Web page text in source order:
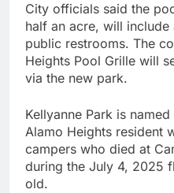
City officials said the
half an acre, will
public restrooms. The
Heights Pool Grille will
via the new park.
Kellyanne Park is
Alamo Heights resident
campers who died at
during the July 4, 2025
old.